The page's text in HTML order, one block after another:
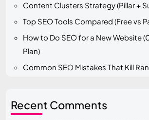
Content Clusters Strategy (Pillar +
Top SEO Tools Compared (Free vs
How to Do SEO for a New Website
Plan)
Common SEO Mistakes That Kill
Recent Comments